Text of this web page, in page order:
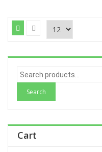
S
e
h
fCart